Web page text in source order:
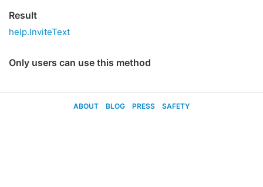
Result
help.InviteText
Only users can use this method
ABOUT BLOG PRESS SAFETY